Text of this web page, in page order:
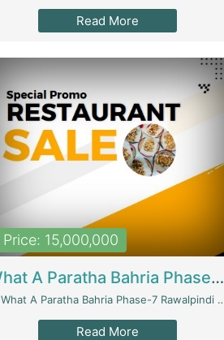
Read More
Price: 15,000,000
What A Paratha Bahria Phase-7 | Restaurants
What A Paratha Bahria Phase-7 Rawalpindi - Rawalpindi
Read More